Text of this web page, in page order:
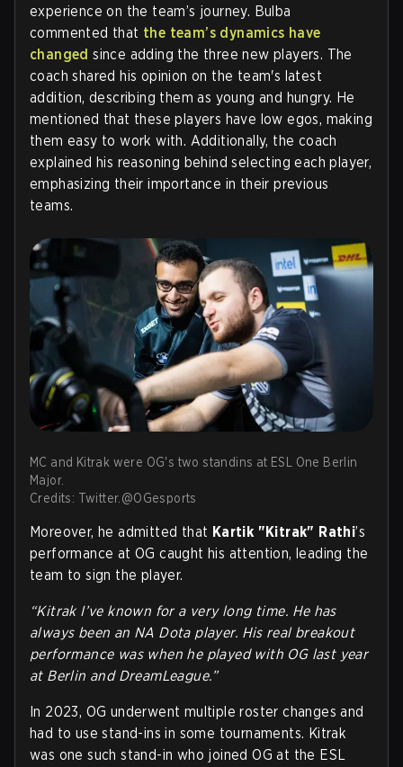
experience on the team’s journey. Bulba
commented that the team’s dynamics have
changed since adding the three new players. The
coach shared his opinion on the team's latest
addition, describing them as young and hungry. He
mentioned that these players have low egos, making
them easy to work with. Additionally, the coach
explained his reasoning behind selecting each player,
emphasizing their importance in their previous
teams.
MC and Kitrak were OG's two standins at ESL One Berlin
Major.
Credits: Twitter.@OGesports
Moreover, he admitted that Kartik "Kitrak" Rathi’s
performance at OG caught his attention, leading the
team to sign the player.
“Kitrak I’ve known for a very long time. He has
always been an NA Dota player. His real breakout
performance was when he played with OG last year
at Berlin and DreamLeague.”
In 2023, OG underwent multiple roster changes and
had to use stand-ins in some tournaments. Kitrak
was one such stand-in who joined OG at the ESL